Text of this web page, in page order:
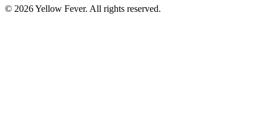
© 2026 Yellow Fever. All rights reserved.